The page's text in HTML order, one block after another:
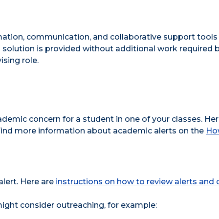
communication, and collaborative support
is provided without additional work required
role.
concern for a student in one of your classes.
more information about academic alerts on the
Here are instructions on how to review alerts and
consider outreaching, for example: